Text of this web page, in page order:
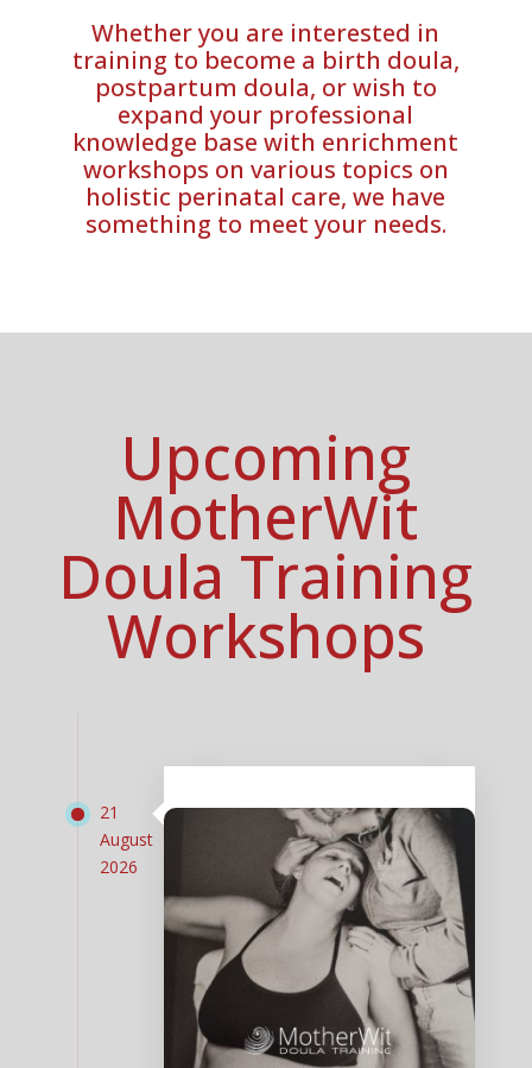
Whether you are interested in
training to become a birth doula,
postpartum doula, or wish to
expand your professional
knowledge base with enrichment
workshops on various topics on
holistic perinatal care, we have
something to meet your needs.
Upcoming
MotherWit
Doula Training
Workshops
21
August
2026